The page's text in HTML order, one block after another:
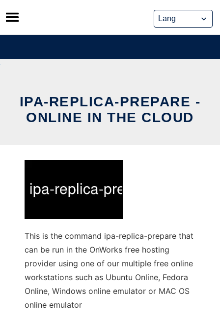
Skip
to
content
IPA-REPLICA-PREPARE -
ONLINE IN THE CLOUD
This is the command ipa-replica-prepare that
can be run in the OnWorks free hosting
provider using one of our multiple free online
workstations such as Ubuntu Online, Fedora
Online, Windows online emulator or MAC OS
online emulator